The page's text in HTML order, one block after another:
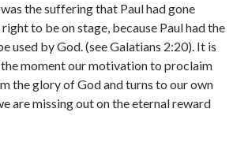
the suffering that Paul had gone
to be on stage, because Paul had the
used by God. (see Galatians 2:20). It is
moment our motivation to proclaim
the glory of God and turns to our own
are missing out on the eternal reward